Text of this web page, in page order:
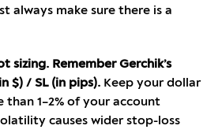
always make sure there is a
sizing. Remember Gerchik’s
$) / SL (in pips). Keep your dollar
than 1–2% of your account
causes wider stop-loss